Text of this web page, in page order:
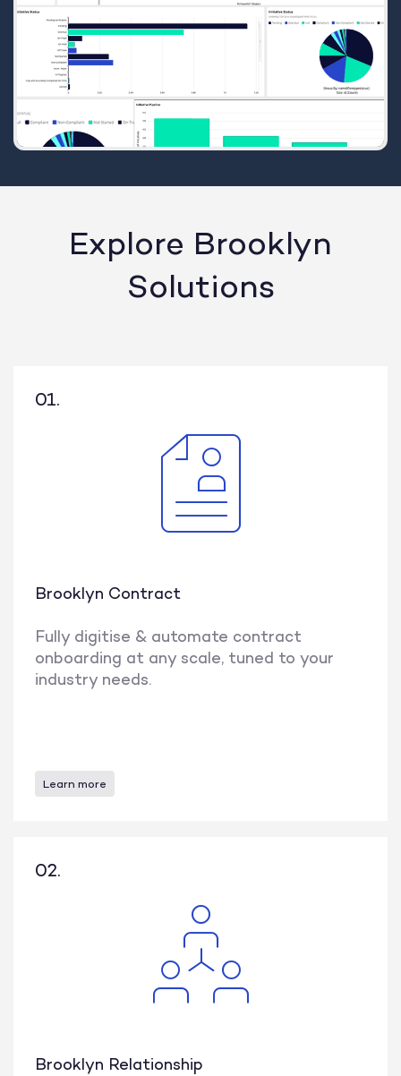
Explore Brooklyn
Solutions
01.
Brooklyn Contract
Fully digitise & automate contract
onboarding at any scale, tuned to your
industry needs.
Learn more
02.
Brooklyn Relationship